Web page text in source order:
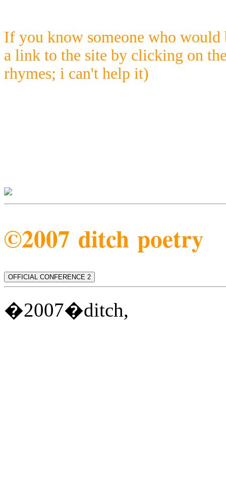
If you know someone who would
a link to the site by clicking on
rhymes; i can't help it)
©2007 ditch poetry
OFFICIAL CONFERENCE 2
�2007�ditch,